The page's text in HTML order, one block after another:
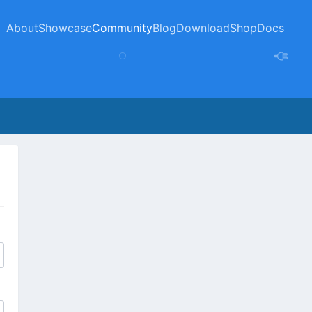
AboutShowcaseCommunityBlogDownloadShopDocs